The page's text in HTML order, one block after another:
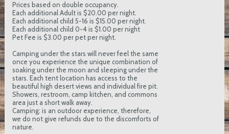
Prices based on double occupancy.
Each additional Adult is $20.00 per night.
Each additional child 5-16 is $15.00 per night.
Each additional child 0-4 is $1.00 per night
Pet Fee is $3.00 per pet per night.
Camping under the stars will never feel the same
once you experience the unique combination of
soaking under the moon and sleeping under the
stars. Each tent location has access to the
beautiful high desert views and individual fire pit.
Showers, restroom, camp kitchen, and commons
area just a short walk away.
Camping: is an outdoor experience, therefore,
we do not give refunds due to the discomforts of
nature.